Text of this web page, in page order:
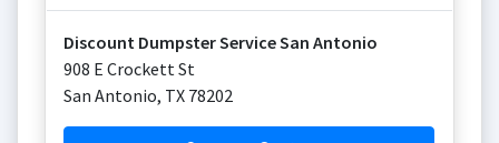
Discount Dumpster Service San Antonio
908 E Crockett St
San Antonio, TX 78202